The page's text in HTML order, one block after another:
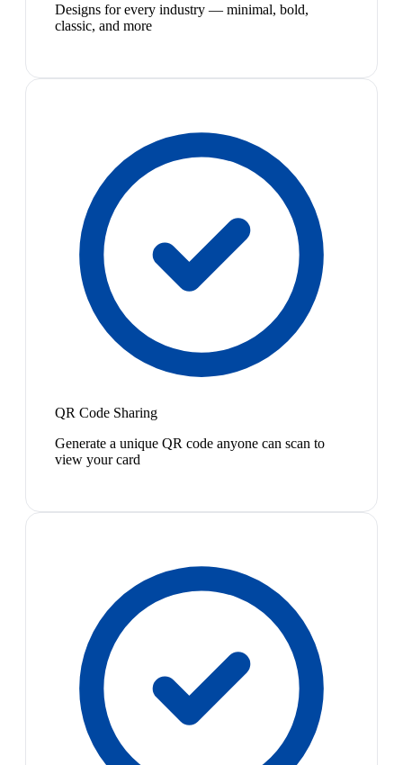
Designs for every industry — minimal, bold,
classic, and more
QR Code Sharing
Generate a unique QR code anyone can scan to
view your card